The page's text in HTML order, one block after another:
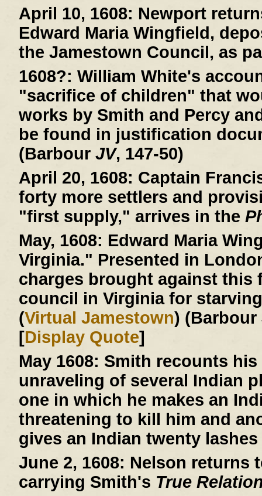
April 10, 1608: Newport
Edward Maria Wingfield,
the Jamestown Council, as
1608?: William White's
"sacrifice of children" that
works by Smith and Percy
be found in justification
(Barbour JV, 147-50)
April 20, 1608: Captain
forty more settlers and
"first supply," arrives in the
May, 1608: Edward Maria
Virginia." Presented in
charges brought against this
council in Virginia for
(Virtual Jamestown) (Barbour
[Display Quote]
May 1608: Smith recounts
unraveling of several Indian
one in which he makes an
threatening to kill him and
gives an Indian twenty
June 2, 1608: Nelson returns
carrying Smith's True